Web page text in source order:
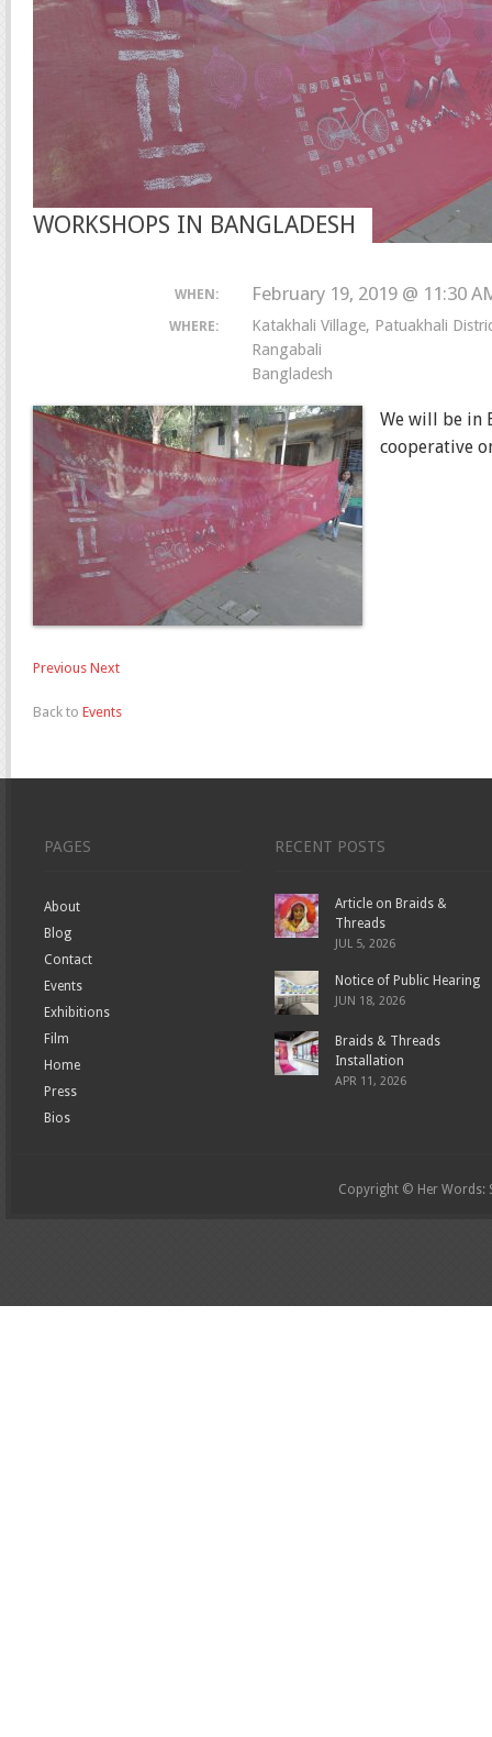
WORKSHOPS IN BANGLADESH
WHEN: February 19, 2019 @ 11:30
WHERE:
Katakhali Village, Patuakhali
Rangabali
Bangladesh
We will be in
cooperative
Previous Next
Back to Events
PAGES
About
Blog
Contact
Events
Exhibitions
Film
Home
Press
Bios
RECENT POSTS
Article on Braids &
Threads
JUL 5, 2026
Notice of Public Hearing
JUN 18, 2026
Braids & Threads
Installation
APR 11, 2026
Copyright © Her Words: